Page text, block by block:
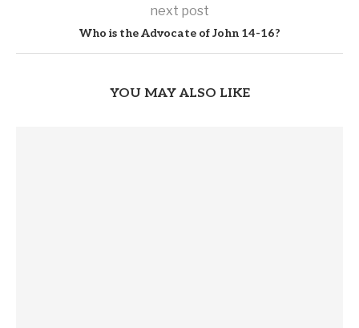
next post
Who is the Advocate of John 14-16?
YOU MAY ALSO LIKE